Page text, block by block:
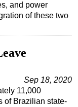
and power
of these two
Sep 18, 2020
11,000
of Brazilian state-